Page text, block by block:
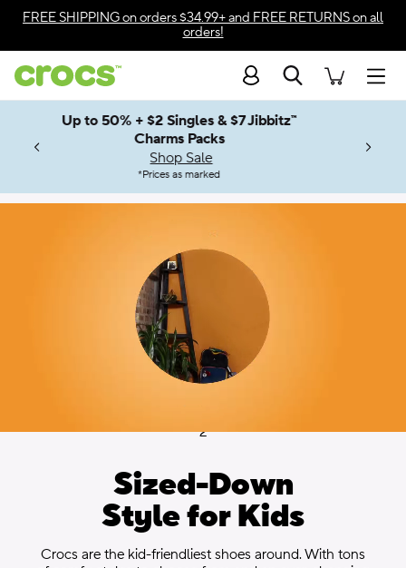
Accessibility Statement
FREE SHIPPINGon orders $34.99+ and FREE RETURNSon all
orders!
Search
Up to 50% + $2 Singles & $7 Jibbitz™
Charms Packs
Shop Sale
*Prices as marked
Soon
2
Sized-Down
Style for Kids
Crocs are the kid-friendliest shoes around. With tons